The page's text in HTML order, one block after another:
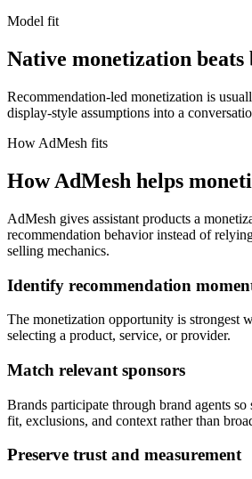
Model fit
Native monetization beats
Recommendation-led monetization is
display-style assumptions into a
How AdMesh fits
How AdMesh helps
AdMesh gives assistant products a
recommendation behavior instead of
selling mechanics.
Identify recommendation
The monetization opportunity is strongest
selecting a product, service, or provider.
Match relevant sponsors
Brands participate through brand agents so
fit, exclusions, and context rather than
Preserve trust and measurement